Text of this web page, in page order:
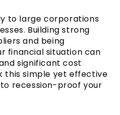
to large corporations
Building strong
and being
financial situation can
significant cost
this simple yet effective
recession-proof your